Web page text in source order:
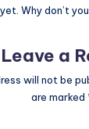
Why don’t
Leave a
will not be
are marked